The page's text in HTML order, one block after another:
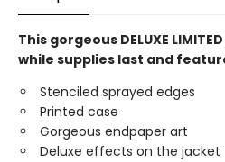
This gorgeous DELUXE
while supplies last and
Stenciled sprayed edges
Printed case
Gorgeous endpaper art
Deluxe effects on the jacket